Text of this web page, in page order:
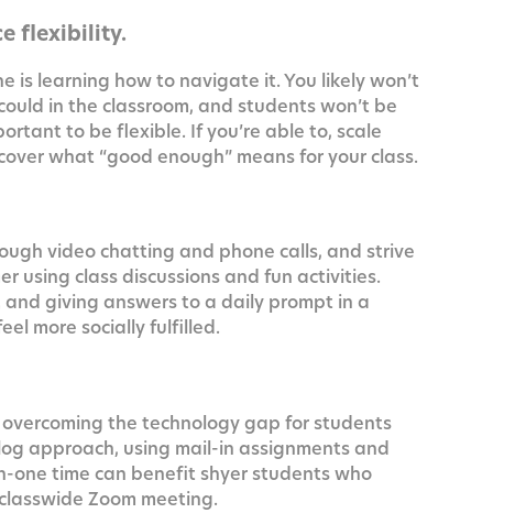
flexibility.
is learn­ing how to nav­i­gate it. You like­ly won’t
in the class­room, and stu­dents won’t be
to be flex­i­ble. If you’re able to, scale
what “good enough” means for your class.
video chat­ting and phone calls, and strive
using class dis­cus­sions and fun activ­i­ties.
giv­ing answers to a dai­ly prompt in a
more social­ly fulfilled.
the tech­nol­o­gy gap for stu­dents
approach, using mail-in assign­ments and
one time can ben­e­fit shy­er stu­dents who
Zoom meeting.